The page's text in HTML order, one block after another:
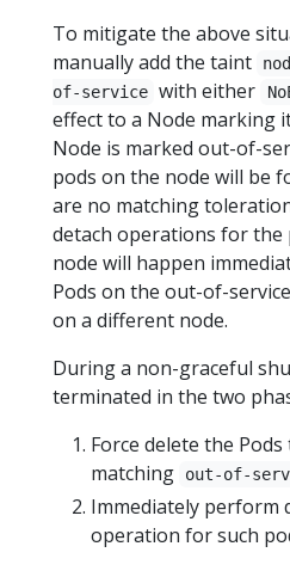
To mitigate the above
manually add the taint
of-service with either
effect to a Node marking
Node is marked out-of-
pods on the node will be
are no matching
detach operations for
node will happen
Pods on the out-of-
on a different node.
During a non-graceful
terminated in the two
Force delete the
matching
out-of-
Immediately perform
operation for such